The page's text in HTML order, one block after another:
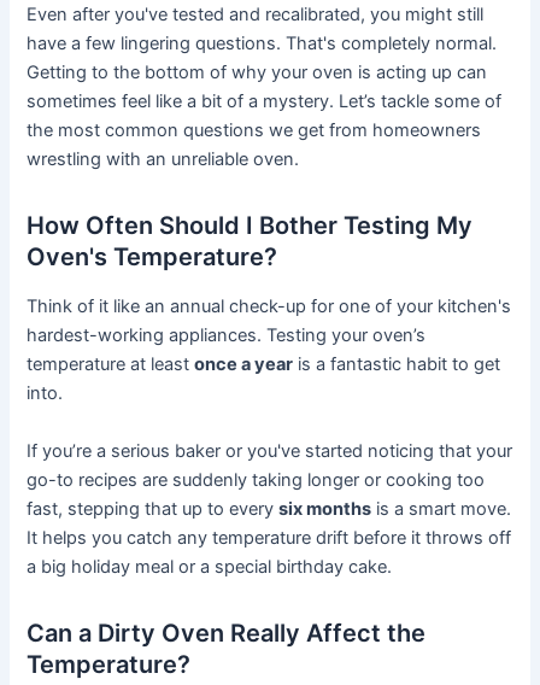
Even after you've tested and recalibrated, you might still
have a few lingering questions. That's completely normal.
Getting to the bottom of why your oven is acting up can
sometimes feel like a bit of a mystery. Let’s tackle some of
the most common questions we get from homeowners
wrestling with an unreliable oven.
How Often Should I Bother Testing My
Oven's Temperature?
Think of it like an annual check-up for one of your kitchen's
hardest-working appliances. Testing your oven’s
temperature at leastonce a year is a fantastic habit to get
into.
If you’re a serious baker or you've started noticing that your
go-to recipes are suddenly taking longer or cooking too
fast, stepping that up to everysix months is a smart move.
It helps you catch any temperature drift before it throws off
a big holiday meal or a special birthday cake.
Can a Dirty Oven Really Affect the
Temperature?